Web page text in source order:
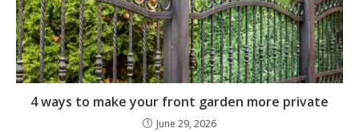
4 ways to make your front garden more private
June 29, 2026